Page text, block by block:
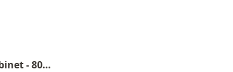
Valarte Mirror Cabinet - 80cm